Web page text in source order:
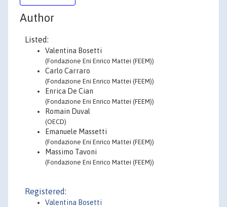
Author
Listed:
Valentina Bosetti
(Fondazione Eni Enrico Mattei (FEEM))
Carlo Carraro
(Fondazione Eni Enrico Mattei (FEEM))
Enrica De Cian
(Fondazione Eni Enrico Mattei (FEEM))
Romain Duval
(OECD)
Emanuele Massetti
(Fondazione Eni Enrico Mattei (FEEM))
Massimo Tavoni
(Fondazione Eni Enrico Mattei (FEEM))
Registered:
Valentina Bosetti